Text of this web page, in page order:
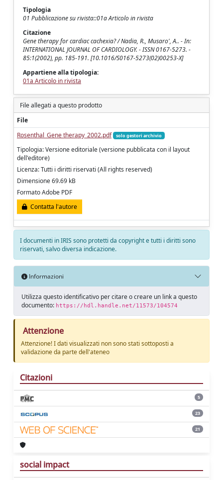
Tipologia
01 Pubblicazione su rivista::01a Articolo in rivista
Citazione
Gene therapy for cardiac cachexia? / Nadia, R., Musaro', A.. - In:
INTERNATIONAL JOURNAL OF CARDIOLOGY. - ISSN 0167-5273. -
85:1(2002), pp. 185-191. [10.1016/S0167-5273(02)00253-X]
Appartiene alla tipologia:
01a Articolo in rivista
File allegati a questo prodotto
File
Rosenthal_Gene therapy_2002.pdf
solo gestori archivio
Tipologia: Versione editoriale (versione pubblicata con il layout
dell'editore)
Licenza: Tutti i diritti riservati (All rights reserved)
Dimensione 69.69 kB
Formato Adobe PDF
Contatta l'autore
I documenti in IRIS sono protetti da copyright e tutti i diritti sono
riservati, salvo diversa indicazione.
Informazioni
Utilizza questo identificativo per citare o creare un link a questo
documento: https://hdl.handle.net/11573/104574
Attenzione
Attenzione! I dati visualizzati non sono stati sottoposti a
validazione da parte dell'ateneo
Citazioni
5
23
21
social impact